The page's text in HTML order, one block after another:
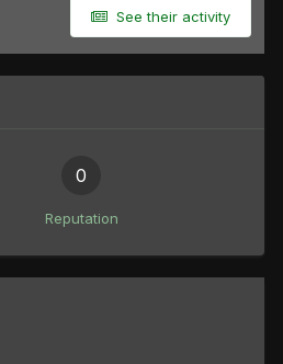
See their activity
0
Reputation